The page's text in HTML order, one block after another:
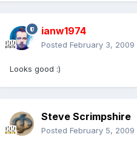
ianw1974
Posted February 3, 2009
Looks good :)
Steve Scrimpshire
Posted February 5, 2009